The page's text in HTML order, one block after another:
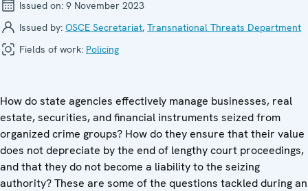
Issued on: 9 November 2023
Issued by: OSCE Secretariat, Transnational Threats Department
Fields of work: Policing
How do state agencies effectively manage businesses, real
estate, securities, and financial instruments seized from
organized crime groups? How do they ensure that their value
does not depreciate by the end of lengthy court proceedings,
and that they do not become a liability to the seizing
authority? These are some of the questions tackled during an